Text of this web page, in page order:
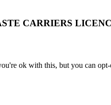
CARRIERS
ok with this, but you can